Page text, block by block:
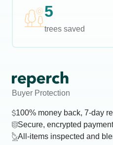
5
trees saved
Buyer Protection
100% money back, 7-day
Secure, encrypted
All-items inspected and